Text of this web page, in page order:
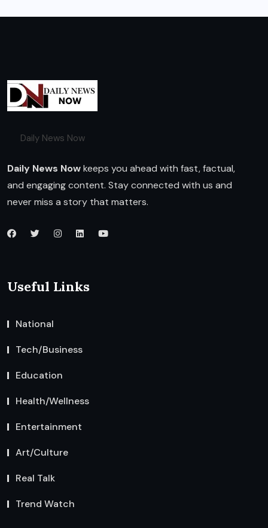
Daily News Now
Daily News Nowkeeps you ahead with fast, factual,
and engaging content. Stay connected with us and
never miss a story that matters.
Useful Links
National
Tech/Business
Education
Health/Wellness
Entertainment
Art/Culture
Real Talk
Trend Watch